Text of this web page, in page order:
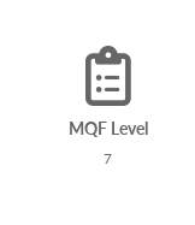
MQF Level
7